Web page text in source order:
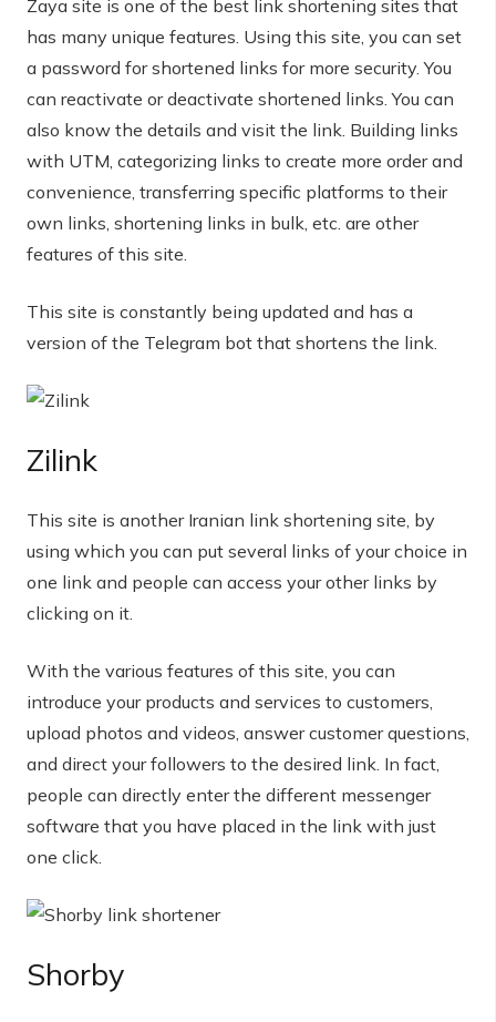
Zaya site is one of the best link shortening sites that
has many unique features. Using this site, you can set
a password for shortened links for more security. You
can reactivate or deactivate shortened links. You can
also know the details and visit the link. Building links
with UTM, categorizing links to create more order and
convenience, transferring specific platforms to their
own links, shortening links in bulk, etc. are other
features of this site.
This site is constantly being updated and has a
version of the Telegram bot that shortens the link.
Zilink
This site is another Iranian link shortening site, by
using which you can put several links of your choice in
one link and people can access your other links by
clicking on it.
With the various features of this site, you can
introduce your products and services to customers,
upload photos and videos, answer customer questions,
and direct your followers to the desired link. In fact,
people can directly enter the different messenger
software that you have placed in the link with just
one click.
Shorby